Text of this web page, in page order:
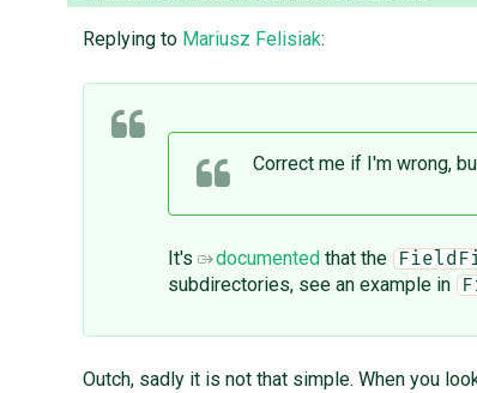
Replying to Mariusz Felisiak:
Correct me if I'm wrong,
It's documented that the
subdirectories, see an example in
Outch, sadly it is not that simple. When you